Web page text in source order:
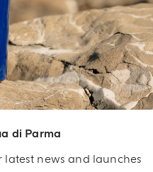
di Parma
news and launches